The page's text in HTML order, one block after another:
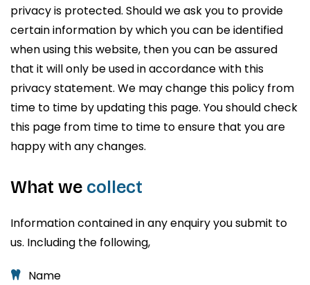
privacy is protected. Should we ask you to provide
certain information by which you can be identified
when using this website, then you can be assured
that it will only be used in accordance with this
privacy statement. We may change this policy from
time to time by updating this page. You should check
this page from time to time to ensure that you are
happy with any changes.
What we collect
Information contained in any enquiry you submit to
us. Including the following,
Name